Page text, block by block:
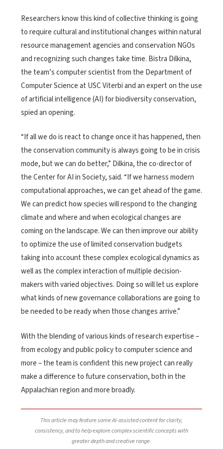
Researchers know this kind of collective thinking is going
to require cultural and institutional changes within natural
resource management agencies and conservation NGOs
and recognizing such changes take time. Bistra Dilkina,
the team’s computer scientist from the Department of
Computer Science at USC Viterbi and an expert on the use
of artificial intelligence (AI) for biodiversity conservation,
spied an opening.
“If all we do is react to change once it has happened, then
the conservation community is always going to be in crisis
mode, but we can do better,” Dilkina, the co-director of
the Center for AI in Society, said. “If we harness modern
computational approaches, we can get ahead of the game.
We can predict how species will respond to the changing
climate and where and when ecological changes are
coming on the landscape. We can then improve our ability
to optimize the use of limited conservation budgets
taking into account these complex ecological dynamics as
well as the complex interaction of multiple decision-
makers with varied objectives. Doing so will let us explore
what kinds of new governance collaborations are going to
be needed to be ready when those changes arrive.”
With the blending of various kinds of research expertise –
from ecology and public policy to computer science and
more – the team is confident this new project can really
make a difference to future conservation, both in the
Appalachian region and more broadly.
This article may feature some AI-assisted content for clarity,
consistency, and to help explore complex scientific concepts with
greater depth and creative range.